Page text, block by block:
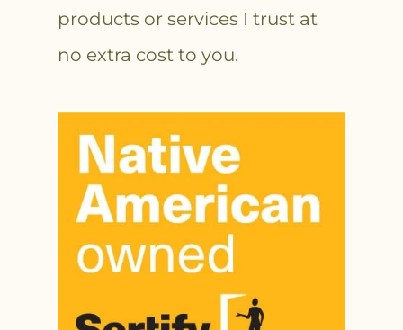
products or services I trust at
no extra cost to you.